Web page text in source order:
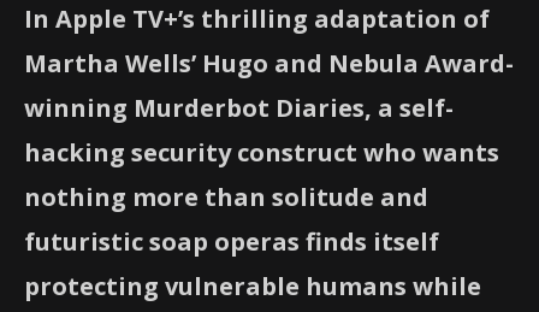
In Apple TV+’s thrilling adaptation of
Martha Wells’ Hugo and Nebula Award-
winning Murderbot Diaries, a self-
hacking security construct who wants
nothing more than solitude and
futuristic soap operas finds itself
protecting vulnerable humans while